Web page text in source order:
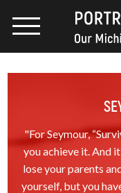
"For Seymour,
you achieve it. And
lose your parents
yourself, but you